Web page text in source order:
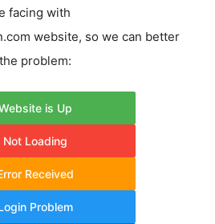
facing with
website, so we can better
problem:
is Up
Not Loading
Received
Problem